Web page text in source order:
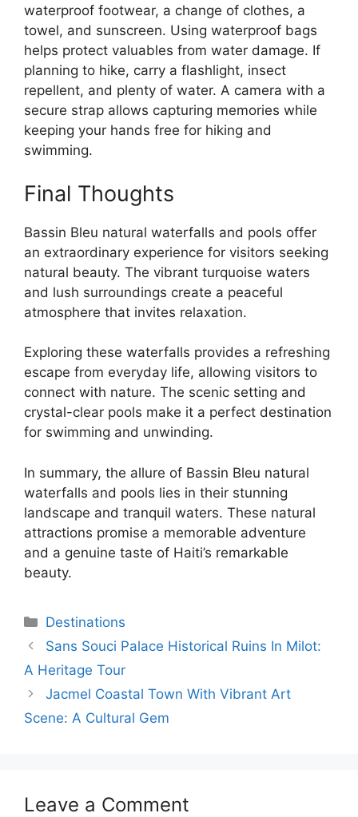
waterproof footwear, a change of clothes, a
towel, and sunscreen. Using waterproof bags
helps protect valuables from water damage. If
planning to hike, carry a flashlight, insect
repellent, and plenty of water. A camera with a
secure strap allows capturing memories while
keeping your hands free for hiking and
swimming.
Final Thoughts
Bassin Bleu natural waterfalls and pools offer
an extraordinary experience for visitors seeking
natural beauty. The vibrant turquoise waters
and lush surroundings create a peaceful
atmosphere that invites relaxation.
Exploring these waterfalls provides a refreshing
escape from everyday life, allowing visitors to
connect with nature. The scenic setting and
crystal-clear pools make it a perfect destination
for swimming and unwinding.
In summary, the allure of Bassin Bleu natural
waterfalls and pools lies in their stunning
landscape and tranquil waters. These natural
attractions promise a memorable adventure
and a genuine taste of Haiti’s remarkable
beauty.
Categories
Destinations
Sans Souci Palace Historical Ruins In Milot:
A Heritage Tour
Jacmel Coastal Town With Vibrant Art
Scene: A Cultural Gem
Leave a Comment